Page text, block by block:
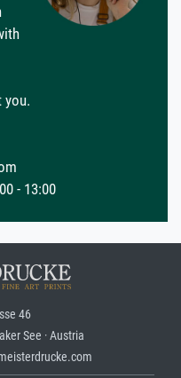
you.
- 13:00
46
See · Austria